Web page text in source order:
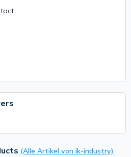
(Alle Artikel von ik-industry)